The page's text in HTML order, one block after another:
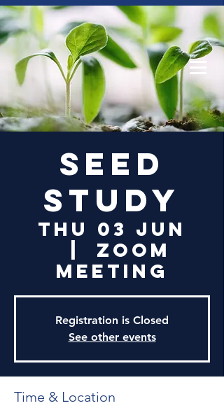
Log In
Seed
Study
Thu 03 Jun
Zoom
Meeting
Registration is Closed
See other events
Time & Location